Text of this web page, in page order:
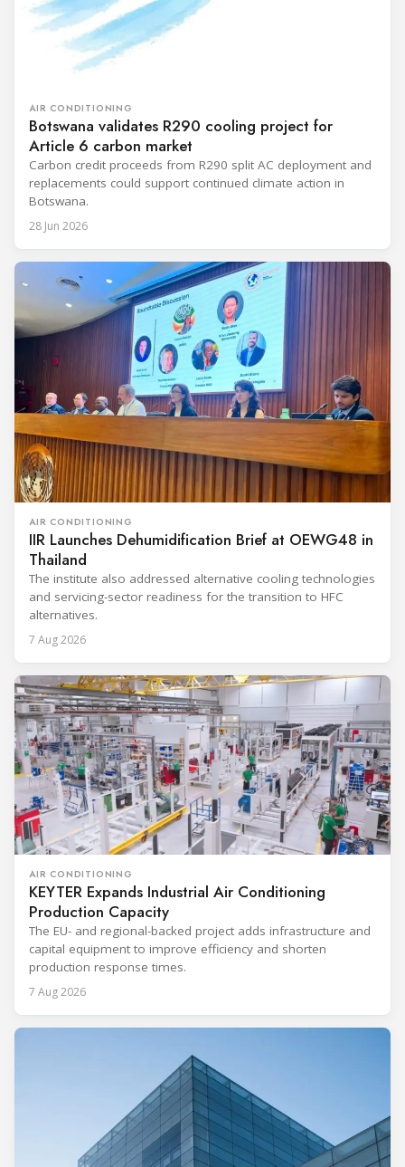
AIR CONDITIONING
Botswana validates R290 cooling project for
Article 6 carbon market
Carbon credit proceeds from R290 split AC deployment and
replacements could support continued climate action in
Botswana.
28 Jun 2026
AIR CONDITIONING
IIR Launches Dehumidification Brief at OEWG48 in
Thailand
The institute also addressed alternative cooling technologies
and servicing-sector readiness for the transition to HFC
alternatives.
7 Aug 2026
AIR CONDITIONING
KEYTER Expands Industrial Air Conditioning
Production Capacity
The EU- and regional-backed project adds infrastructure and
capital equipment to improve efficiency and shorten
production response times.
7 Aug 2026